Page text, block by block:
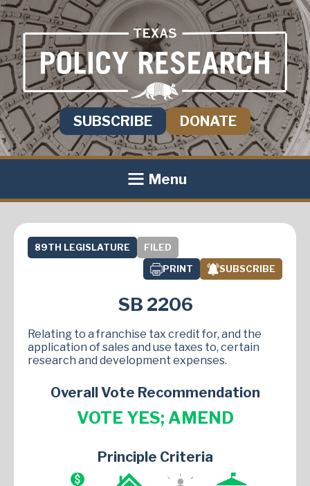
SUBSCRIBE DONATE
Menu
89TH LEGISLATURE
FILED
PRINT
SUBSCRIBE
SB 2206
Relating to a franchise tax credit for, and the
application of sales and use taxes to, certain
research and development expenses.
Overall Vote Recommendation
VOTE YES; AMEND
Principle Criteria